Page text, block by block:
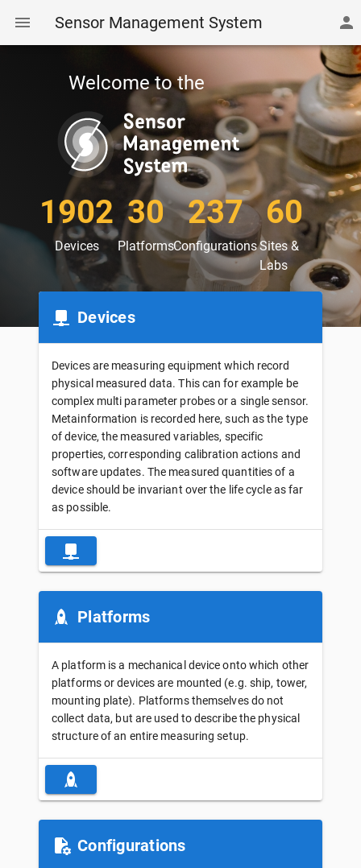
Sensor Management System
Welcome to the
1902
Devices
30
Platforms
237
Configurations
60
Sites &
Labs
Devices
Devices are measuring equipment which record
physical measured data. This can for example be
complex multi parameter probes or a single sensor.
Metainformation is recorded here, such as the type
of device, the measured variables, specific
properties, corresponding calibration actions and
software updates. The measured quantities of a
device should be invariant over the life cycle as far
as possible.
Platforms
A platform is a mechanical device onto which other
platforms or devices are mounted (e.g. ship, tower,
mounting plate). Platforms themselves do not
collect data, but are used to describe the physical
structure of an entire measuring setup.
Configurations